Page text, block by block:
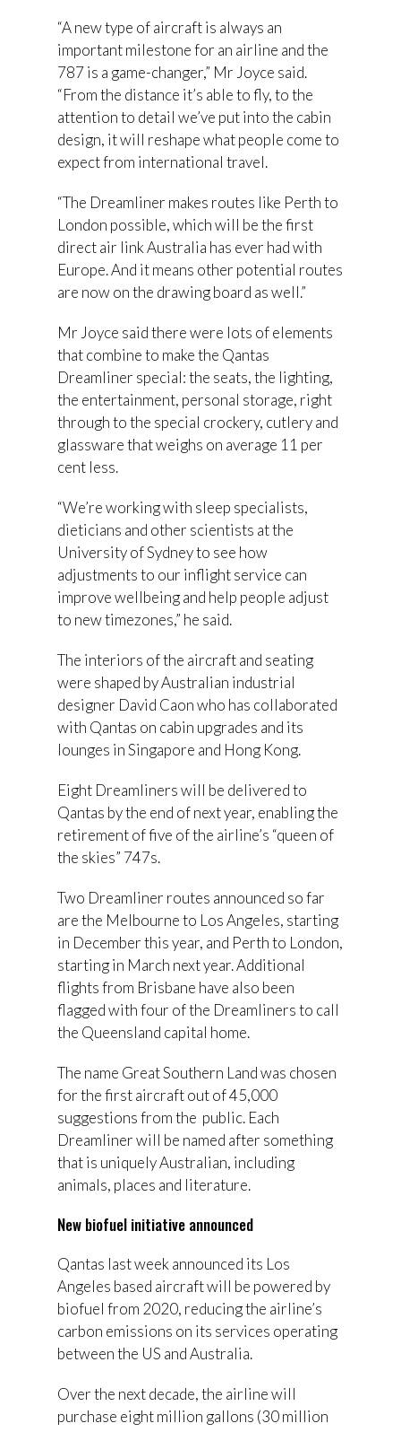
“A new type of aircraft is always an
important milestone for an airline and the
787 is a game-changer,” Mr Joyce said.
“From the distance it’s able to fly, to the
attention to detail we’ve put into the cabin
design, it will reshape what people come to
expect from international travel.
“The Dreamliner makes routes like Perth to
London possible, which will be the first
direct air link Australia has ever had with
Europe. And it means other potential routes
are now on the drawing board as well.”
Mr Joyce said there were lots of elements
that combine to make the Qantas
Dreamliner special: the seats, the lighting,
the entertainment, personal storage, right
through to the special crockery, cutlery and
glassware that weighs on average 11 per
cent less.
“We’re working with sleep specialists,
dieticians and other scientists at the
University of Sydney to see how
adjustments to our inflight service can
improve wellbeing and help people adjust
to new timezones,” he said.
The interiors of the aircraft and seating
were shaped by Australian industrial
designer David Caon who has collaborated
with Qantas on cabin upgrades and its
lounges in Singapore and Hong Kong.
Eight Dreamliners will be delivered to
Qantas by the end of next year, enabling the
retirement of five of the airline’s “queen of
the skies” 747s.
Two Dreamliner routes announced so far
are the Melbourne to Los Angeles, starting
in December this year, and Perth to London,
starting in March next year. Additional
flights from Brisbane have also been
flagged with four of the Dreamliners to call
the Queensland capital home.
The name Great Southern Land was chosen
for the first aircraft out of 45,000
suggestions from the public. Each
Dreamliner will be named after something
that is uniquely Australian, including
animals, places and literature.
New biofuel initiative announced
Qantas last week announced its Los
Angeles based aircraft will be powered by
biofuel from 2020, reducing the airline’s
carbon emissions on its services operating
between the US and Australia.
Over the next decade, the airline will
purchase eight million gallons (30 million